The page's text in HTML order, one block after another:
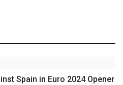
Spain in Euro 2024 Opener